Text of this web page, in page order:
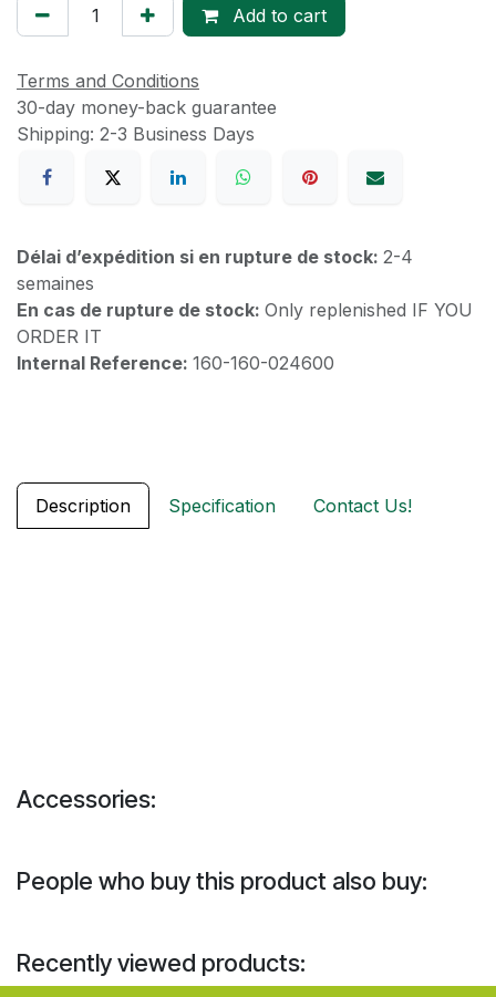
Add to cart
Terms and Conditions
30-day money-back guarantee
Shipping: 2-3 Business Days
Délai d’expédition si en rupture de stock: 2-4
semaines
En cas de rupture de stock: Only replenished IF YOU
ORDER IT
Internal Reference: 160-160-024600
Description Specification Contact Us!
Accessories:
People who buy this product also buy:
Recently viewed products: